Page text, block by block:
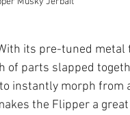
its pre-tuned
parts slapped
instantly morph from
the Flipper a